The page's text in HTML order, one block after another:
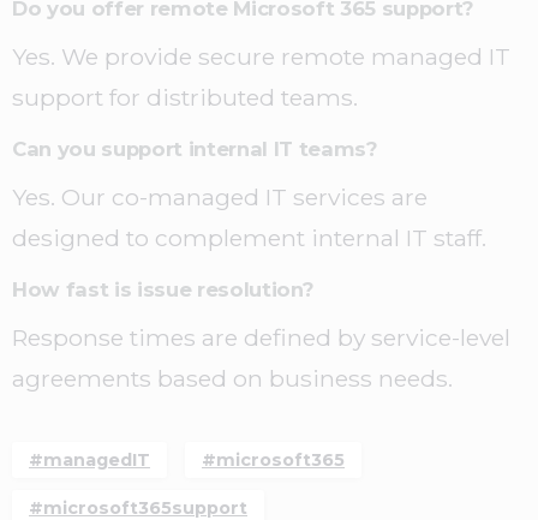
Do you offer remote Microsoft 365 support?
Yes. We provide secure remote managed IT
support for distributed teams.
Can you support internal IT teams?
Yes. Our co-managed IT services are
designed to complement internal IT staff.
How fast is issue resolution?
Response times are defined by service-level
agreements based on business needs.
#managedIT #microsoft365
#microsoft365support